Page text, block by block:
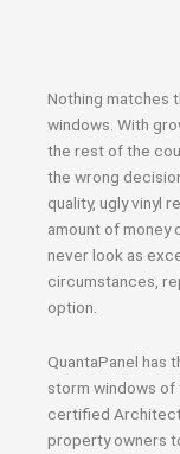
Nothing matches
windows. With
the rest of the
the wrong
quality, ugly vinyl
amount of money
never look as
circumstances,
option.
QuantaPanel has
storm windows of
certified
property owners